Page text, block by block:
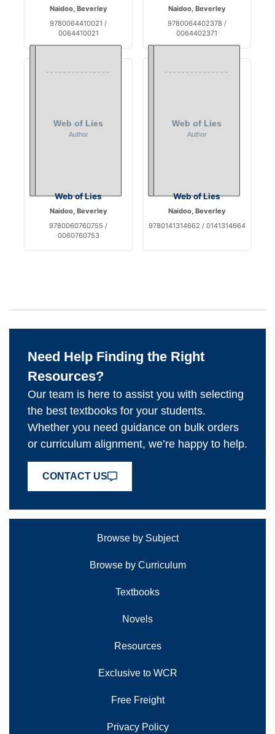
Naidoo, Beverley
9780064410021 /
0064410021
Naidoo, Beverley
9780064402378 /
0064402371
Web of Lies
Naidoo, Beverley
9780060760755 /
0060760753
Web of Lies
Naidoo, Beverley
9780141314662 / 0141314664
Need Help Finding the Right
Resources?
Our team is here to assist you with selecting
the best textbooks for your students.
Whether you need guidance on bulk orders
or curriculum alignment, we’re happy to help.
CONTACT US
Browse by Subject
Browse by Curriculum
Textbooks
Novels
Resources
Exclusive to WCR
Free Freight
Privacy Policy